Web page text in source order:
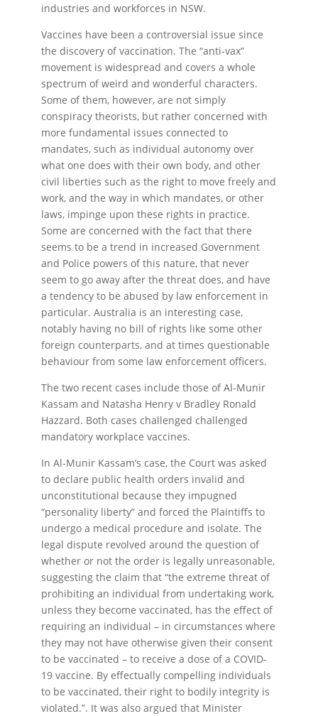
industries and workforces in NSW.
Vaccines have been a controversial issue since
the discovery of vaccination. The “anti-vax”
movement is widespread and covers a whole
spectrum of weird and wonderful characters.
Some of them, however, are not simply
conspiracy theorists, but rather concerned with
more fundamental issues connected to
mandates, such as individual autonomy over
what one does with their own body, and other
civil liberties such as the right to move freely and
work, and the way in which mandates, or other
laws, impinge upon these rights in practice.
Some are concerned with the fact that there
seems to be a trend in increased Government
and Police powers of this nature, that never
seem to go away after the threat does, and have
a tendency to be abused by law enforcement in
particular. Australia is an interesting case,
notably having no bill of rights like some other
foreign counterparts, and at times questionable
behaviour from some law enforcement officers.
The two recent cases include those of Al-Munir
Kassam and Natasha Henry v Bradley Ronald
Hazzard. Both cases challenged challenged
mandatory workplace vaccines.
In Al-Munir Kassam’s case, the Court was asked
to declare public health orders invalid and
unconstitutional because they impugned
“personality liberty” and forced the Plaintiffs to
undergo a medical procedure and isolate. The
legal dispute revolved around the question of
whether or not the order is legally unreasonable,
suggesting the claim that “the extreme threat of
prohibiting an individual from undertaking work,
unless they become vaccinated, has the effect of
requiring an individual – in circumstances where
they may not have otherwise given their consent
to be vaccinated – to receive a dose of a COVID-
19 vaccine. By effectually compelling individuals
to be vaccinated, their right to bodily integrity is
violated.”. It was also argued that Minister